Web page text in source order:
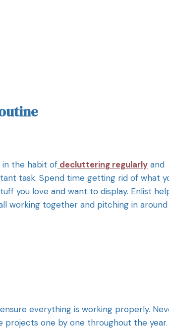
the habit of decluttering regularly and
task. Spend time getting rid of what
you love and want to display. Enlist
working together and pitching in around
everything is working properly.
one by one throughout the year.